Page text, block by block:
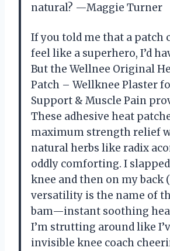
natural? —Maggie Turner
If you told me that a patch
feel like a superhero, I’d
But the Wellnee Original
Patch – Wellknee Plaster
Support & Muscle Pain
These adhesive heat
maximum strength relief
natural herbs like radix
oddly comforting. I
knee and then on my back
versatility is the name of
bam—instant soothing
I’m strutting around like
invisible knee coach